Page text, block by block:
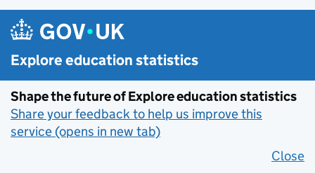
Skip to main content
Explore education statistics
Shape the future of Explore education statistics
Share your feedback to help us improve this
service (opens in new tab)
Close